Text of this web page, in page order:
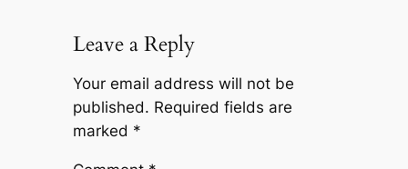
Leave a Reply
Your email address will not be
published. Required fields are
marked *